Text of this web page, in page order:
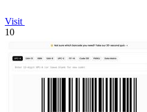
Visit
10